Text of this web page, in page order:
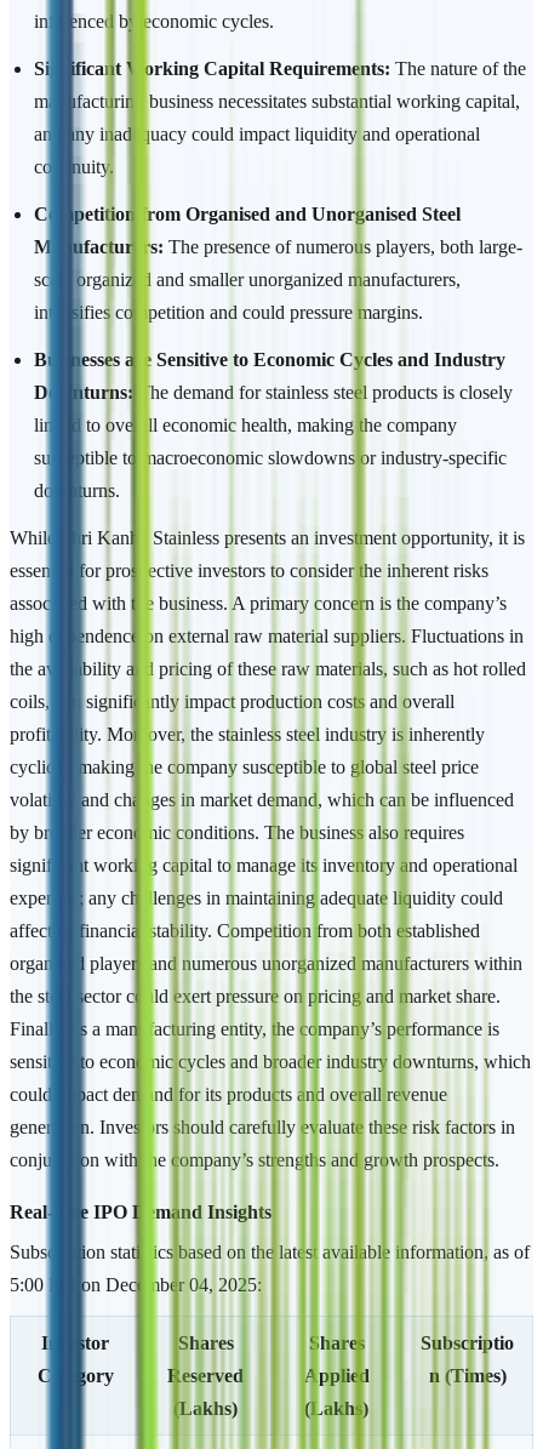
influenced by economic cycles.
Significant Working Capital Requirements: The nature of the
manufacturing business necessitates substantial working capital,
and any inadequacy could impact liquidity and operational
continuity.
Competition from Organised and Unorganised Steel
Manufacturers: The presence of numerous players, both large-
scale organized and smaller unorganized manufacturers,
intensifies competition and could pressure margins.
Businesses are Sensitive to Economic Cycles and Industry
Downturns: The demand for stainless steel products is closely
linked to overall economic health, making the company
susceptible to macroeconomic slowdowns or industry-specific
downturns.
While Shri Kanha Stainless presents an investment opportunity, it is
essential for prospective investors to consider the inherent risks
associated with the business. A primary concern is the company’s
high dependence on external raw material suppliers. Fluctuations in
the availability and pricing of these raw materials, such as hot rolled
coils, can significantly impact production costs and overall
profitability. Moreover, the stainless steel industry is inherently
cyclical, making the company susceptible to global steel price
volatility and changes in market demand, which can be influenced
by broader economic conditions. The business also requires
significant working capital to manage its inventory and operational
expenses; any challenges in maintaining adequate liquidity could
affect its financial stability. Competition from both established
organized players and numerous unorganized manufacturers within
the steel sector could exert pressure on pricing and market share.
Finally, as a manufacturing entity, the company’s performance is
sensitive to economic cycles and broader industry downturns, which
could impact demand for its products and overall revenue
generation. Investors should carefully evaluate these risk factors in
conjunction with the company’s strengths and growth prospects.
Real-time IPO Demand Insights
Subscription statistics based on the latest available information, as of
5:00 PM on December 04, 2025:
Investor
Category
Shares
Reserved
(Lakhs)
Shares
Applied
(Lakhs)
Subscriptio
n (Times)